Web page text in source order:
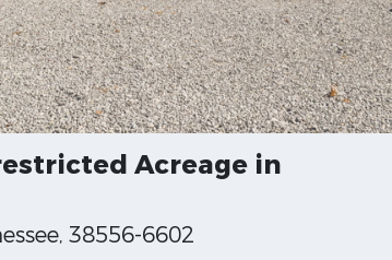
Acreage in
38556-6602